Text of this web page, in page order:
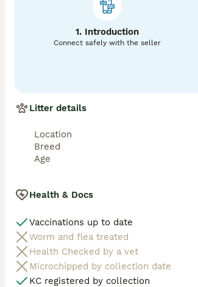
1. Introduction
Connect safely with the seller
Litter details
Location
Breed
Age
Health & Docs
Vaccinations up to date
Worm and flea treated
Health Checked by a vet
Microchipped by collection date
KC registered by collection